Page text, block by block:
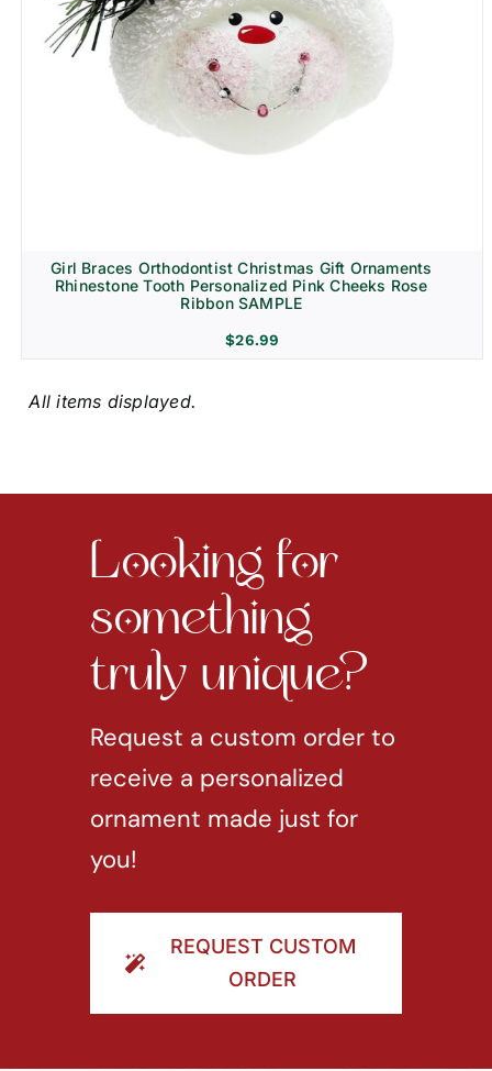
Girl Braces Orthodontist Christmas Gift Ornaments
Rhinestone Tooth Personalized Pink Cheeks Rose
Ribbon SAMPLE
$26.99
something
truly unique?
Request a custom order to
receive a personalized
ornament made just for
you!